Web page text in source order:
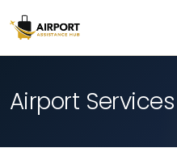
Airport Services